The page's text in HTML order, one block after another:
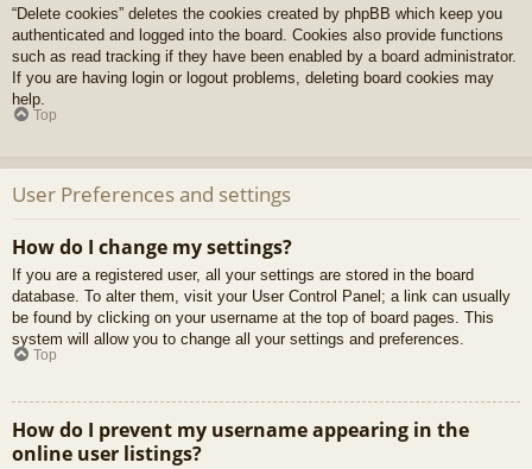
“Delete cookies” deletes the cookies created by phpBB which keep you
authenticated and logged into the board. Cookies also provide functions
such as read tracking if they have been enabled by a board administrator.
If you are having login or logout problems, deleting board cookies may
help.
Top
User Preferences and settings
How do I change my settings?
If you are a registered user, all your settings are stored in the board
database. To alter them, visit your User Control Panel; a link can usually
be found by clicking on your username at the top of board pages. This
system will allow you to change all your settings and preferences.
Top
How do I prevent my username appearing in the
online user listings?